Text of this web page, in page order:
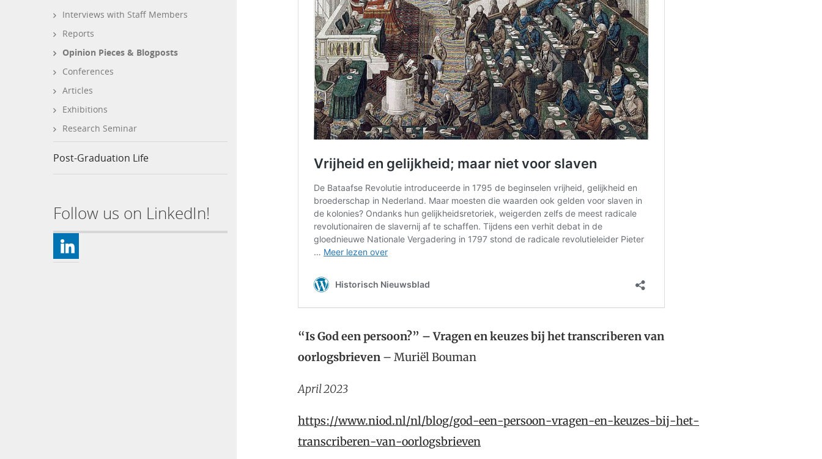
Interviews with Staff Members
Reports
Opinion Pieces & Blogposts
Conferences
Articles
Exhibitions
Research Seminar
Post-Graduation Life
Follow us on LinkedIn!
“Is God een persoon?” – Vragen en keuzes bij het transcriberen van
oorlogsbrieven – Muriël Bouman
April 2023
https://www.niod.nl/nl/blog/god-een-persoon-vragen-en-keuzes-bij-het-
transcriberen-van-oorlogsbrieven